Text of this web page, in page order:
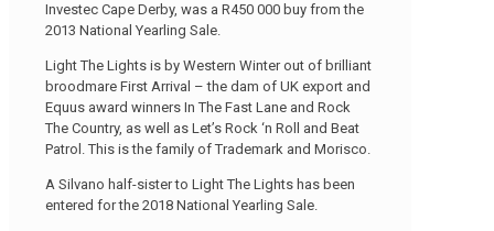
Investec Cape Derby, was a R450 000 buy from the
2013 National Yearling Sale.
Light The Lights is by Western Winter out of brilliant
broodmare First Arrival – the dam of UK export and
Equus award winners In The Fast Lane and Rock
The Country, as well as Let’s Rock ‘n Roll and Beat
Patrol. This is the family of Trademark and Morisco.
A Silvano half-sister to Light The Lights has been
entered for the 2018 National Yearling Sale.